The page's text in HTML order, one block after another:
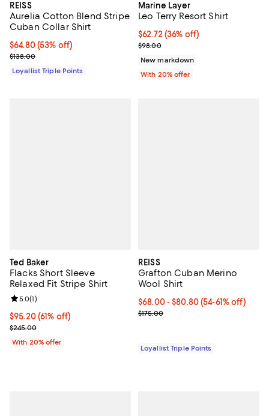
REISS
Aurelia Cotton Blend Stripe
Cuban Collar Shirt
Current price $64.80; 53% off;
$64.80 (53% off)
Previous price $138.00
$138.00
Loyallist Triple Points
Marine Layer
Leo Terry Resort Shirt
$62.72; 36% off; undefined;
$62.72 (36% off)
Current sale price $78.40;
$98.00
New markdown
With 20% offer
Ted Baker
Flacks Short Sleeve
Relaxed Fit Stripe Shirt
$95.20; 61% off; undefined;
$95.20(61% off)
Current sale price $119.00; Previous price $245.00;
$245.00
Review rating: 5.0 out of 5; 1 reviews;
5.0(1)
With 20% offer
REISS
Grafton Cuban Merino
Wool Shirt
Current price From $68.00 to
$68.00- $80.80(54-61% off)
Previous price $175.00
$175.00
Loyallist Triple Points